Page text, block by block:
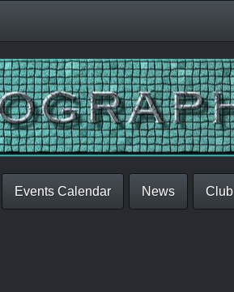
Events Calendar News Club